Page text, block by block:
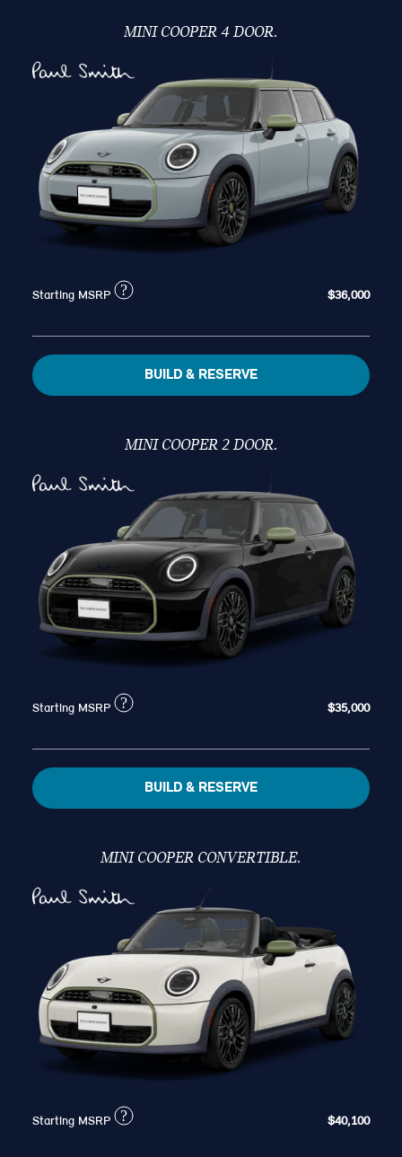
MINI COOPER 4 DOOR.
Starting MSRP ? $36,000
BUILD & RESERVE
MINI COOPER 2 DOOR.
Starting MSRP ? $35,000
BUILD & RESERVE
MINI COOPER CONVERTIBLE.
Starting MSRP ? $40,100